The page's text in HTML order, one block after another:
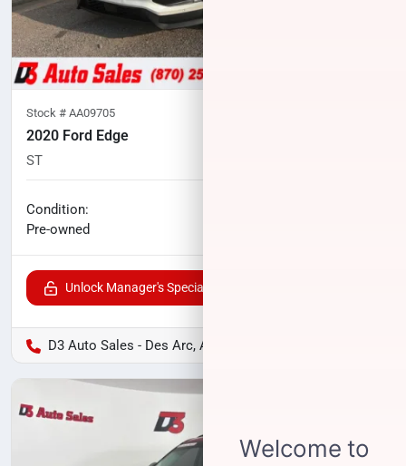
Stock # AA09705
2020 Ford Edge
ST
Condition:
Pre-owned
Unlock Manager's Special
D3 Auto Sales - Des Arc, AR